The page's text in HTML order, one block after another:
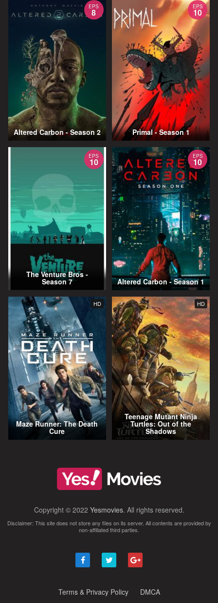
EPS
8
Altered Carbon - Season 2
EPS
10
Primal - Season 1
EPS
10
The Venture Bros -
Season 7
EPS
10
Altered Carbon - Season 1
HD
Maze Runner: The Death
Cure
HD
Teenage Mutant Ninja
Turtles: Out of the
Shadows
Copyright © 2022 Yesmovies. All rights reserved.
Disclaimer: This site does not store any files on its server. All contents are provided by
non-affiliated third parties.
Terms & Privacy Policy DMCA